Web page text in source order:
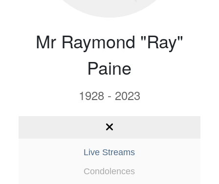
Mr Raymond "Ray"
Paine
1928 - 2023
Live Streams
Condolences